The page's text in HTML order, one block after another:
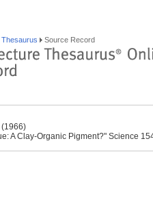
Source Record
(1966)
A Clay-Organic Pigment?" Science